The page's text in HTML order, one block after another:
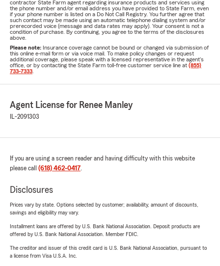
contractor State Farm agent regarding insurance products and services using
the phone number and/or email address you have provided to State Farm, even
if your phone number is listed on a Do Not Call Registry. You further agree that
such contact may be made using an automatic telephone dialing system and/or
prerecorded voice (message and data rates may apply). Your consent is not a
condition of purchase. By continuing, you agree to the terms of the disclosures
above.
Please note: Insurance coverage cannot be bound or changed via submission of
this online e-mail form or via voice mail. To make policy changes or request
additional coverage, please speak with a licensed representative in the agent's
office, or by contacting the State Farm toll-free customer service line at (855)
733-7333
Agent License for Renee Manley
IL-2091303
If you are using a screen reader and having difficulty with this website
please call (618) 462-0417.
Disclosures
Prices vary by state. Options selected by customer; availability, amount of discounts,
savings and eligibility may vary.
Installment loans are offered by U.S. Bank National Association. Deposit products are
offered by U.S. Bank National Association. Member FDIC.
The creditor and issuer of this credit card is U.S. Bank National Association, pursuant to
a license from Visa U.S.A. Inc.